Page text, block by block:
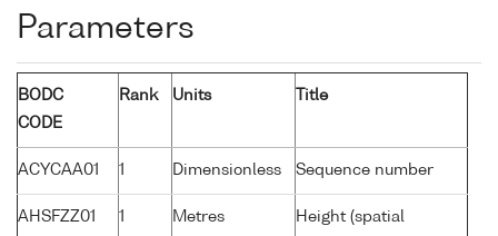
Parameters
BODC
CODE
Rank Units Title
ACYCAA01 1 Dimensionless Sequence number
AHSFZZ01 1 Metres
Height (spatial